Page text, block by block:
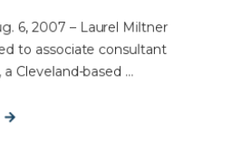
6, 2007 – Laurel Miltner
to associate consultant
Cleveland-based ...